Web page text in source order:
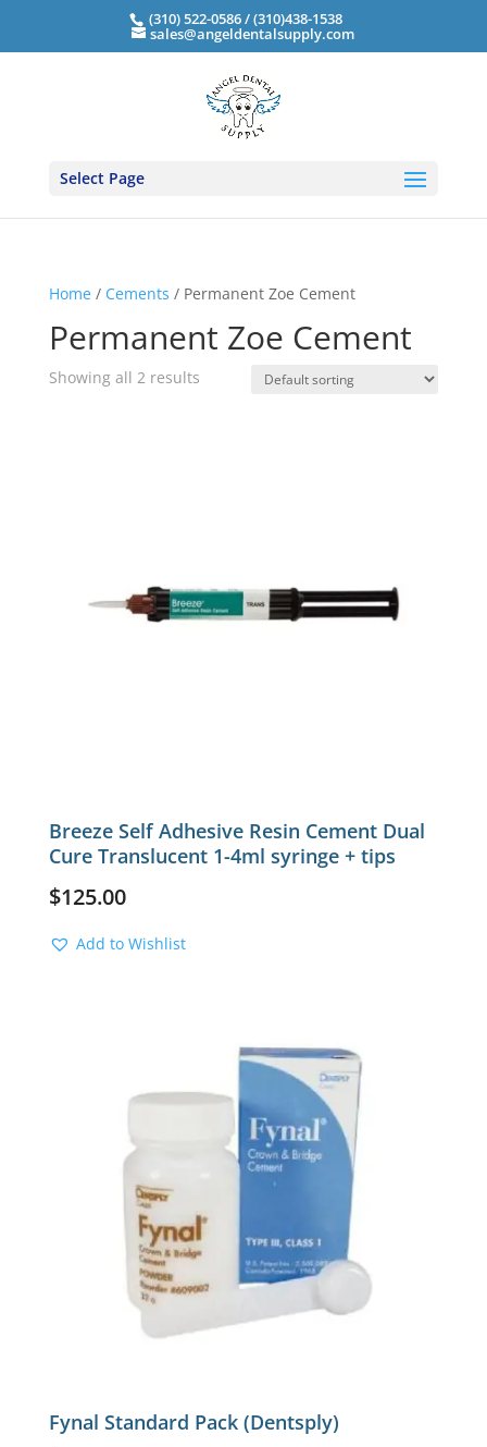
(310) 522-0586 / (310)438-1538
sales@angeldentalsupply.com
Select Page
Home/ Cements / Permanent Zoe Cement
Permanent Zoe Cement
Showing all 2 results
Breeze Self Adhesive Resin Cement Dual
Cure Translucent 1-4ml syringe + tips
$125.00
Add to Wishlist
Fynal Standard Pack (Dentsply)